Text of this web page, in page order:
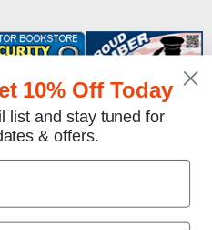
payment methods:
10% Off Today
list and stay tuned for
& offers.